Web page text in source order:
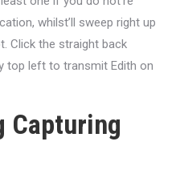
whilst’ll sweep right up
Click the straight back
top left to transmit Edith on
Capturing